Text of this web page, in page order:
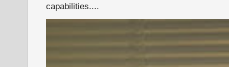
capabilities....